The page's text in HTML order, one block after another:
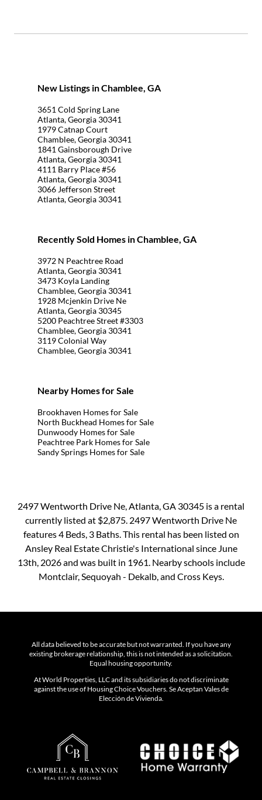
New Listings in Chamblee, GA
3651 Cold Spring Lane
Atlanta, Georgia 30341
1979 Catnap Court
Chamblee, Georgia 30341
1841 Gainsborough Drive
Atlanta, Georgia 30341
4111 Barry Place #56
Atlanta, Georgia 30341
3066 Jefferson Street
Atlanta, Georgia 30341
Recently Sold Homes in Chamblee, GA
3972 N Peachtree Road
Atlanta, Georgia 30341
3473 Koyla Landing
Chamblee, Georgia 30341
1928 Mcjenkin Drive Ne
Atlanta, Georgia 30345
5200 Peachtree Street #3303
Chamblee, Georgia 30341
3119 Colonial Way
Chamblee, Georgia 30341
Nearby Homes for Sale
Brookhaven Homes for Sale
North Buckhead Homes for Sale
Dunwoody Homes for Sale
Peachtree Park Homes for Sale
Sandy Springs Homes for Sale
2497 Wentworth Drive Ne, Atlanta, GA 30345 is a rental
currently listed at $2,875. 2497 Wentworth Drive Ne
features 4 Beds, 3 Baths. This rental has been listed on
Ansley Real Estate Christie's International since June
13th, 2026 and was built in 1961. Nearby schools include
Montclair, Sequoyah - Dekalb, and Cross Keys.
All data believed to be accurate but not warranted. If you have any
existing brokerage relationship, this is not intended as a solicitation.
Equal housing opportunity.
At World Properties, LLC and its subsidiaries do not discriminate
against the use of Housing Choice Vouchers. Se Aceptan Vales de
Elección de Vivienda.